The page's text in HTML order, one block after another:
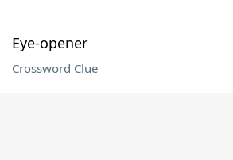
Eye-opener
Crossword Clue